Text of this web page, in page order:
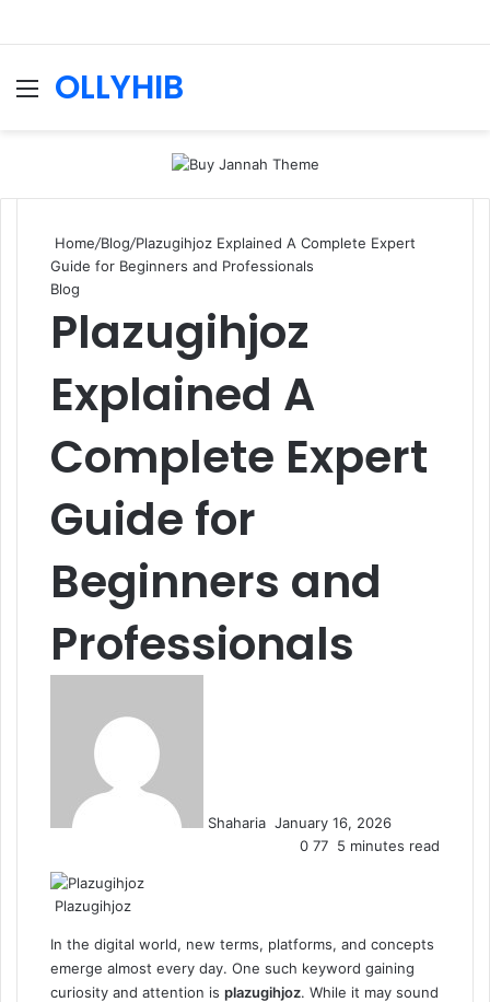
Menu
OLLYHIB
Home/Blog/Plazugihjoz Explained A Complete Expert
Guide for Beginners and Professionals
Blog
Plazugihjoz
Explained A
Complete Expert
Guide for
Beginners and
Professionals
Shaharia January 16, 2026
0 77 5 minutes read
Plazugihjoz
In the digital world, new terms, platforms, and concepts
emerge almost every day. One such keyword gaining
curiosity and attention is plazugihjoz. While it may sound